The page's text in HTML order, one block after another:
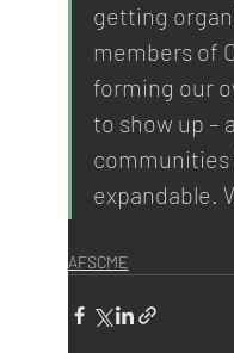
getting
members of
forming our
to show up –
communities
expandable.
AFSCME